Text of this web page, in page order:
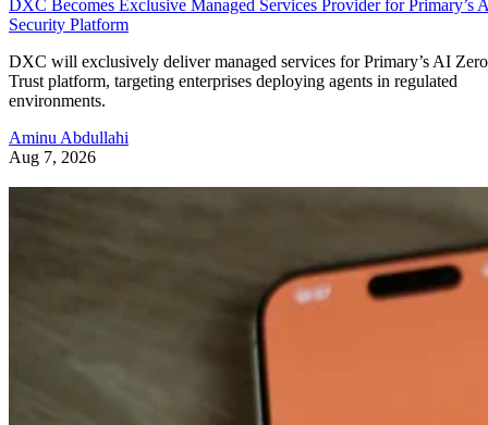
DXC Becomes Exclusive Managed Services Provider for Primary’s
Security Platform
DXC will exclusively deliver managed services for Primary’s AI Zero
Trust platform, targeting enterprises deploying agents in regulated
environments.
Aminu Abdullahi
Aug 7, 2026